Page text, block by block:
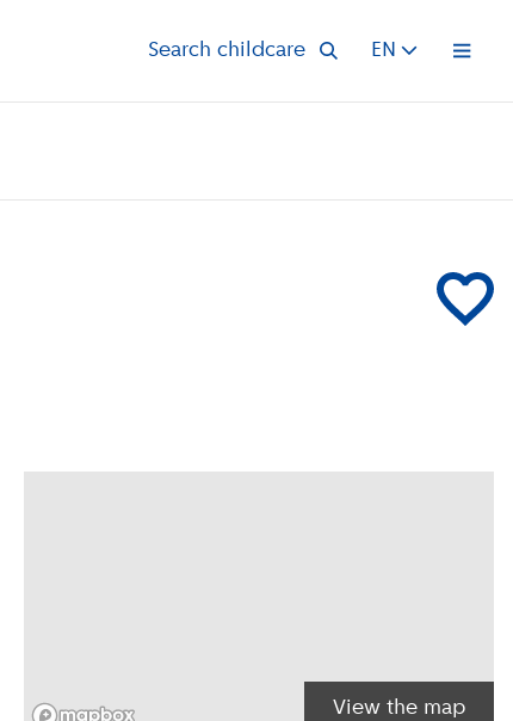
Search childcare EN Open
Add
View the map